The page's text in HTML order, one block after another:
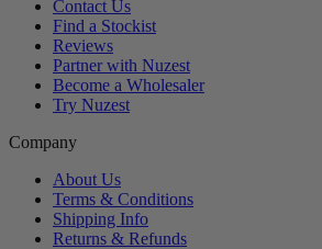
Contact Us
Find a Stockist
Reviews
Partner with Nuzest
Become a Wholesaler
Try Nuzest
Company
About Us
Terms & Conditions
Shipping Info
Returns & Refunds